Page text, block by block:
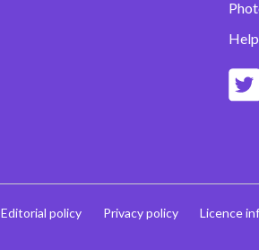
Editorial policy Privacy policy Licence